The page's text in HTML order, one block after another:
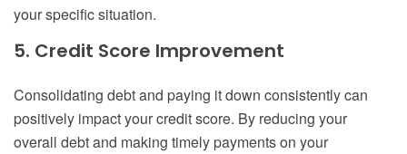
your specific situation.
5. Credit Score Improvement
Consolidating debt and paying it down consistently can
positively impact your credit score. By reducing your
overall debt and making timely payments on your